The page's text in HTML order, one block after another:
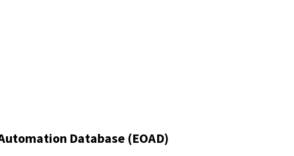
Database (EOAD)